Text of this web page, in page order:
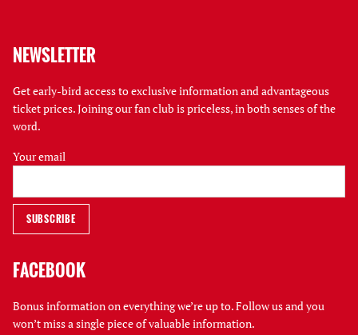
NEWSLETTER
Get early-bird access to exclusive information and advantageous
ticket prices. Joining our fan club is priceless, in both senses of the
word.
Your email
FACEBOOK
Bonus information on everything we’re up to. Follow us and you
won’t miss a single piece of valuable information.